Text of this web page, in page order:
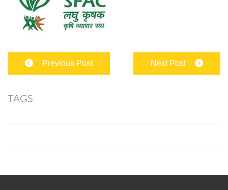
Previous Post Next Post
TAGS: